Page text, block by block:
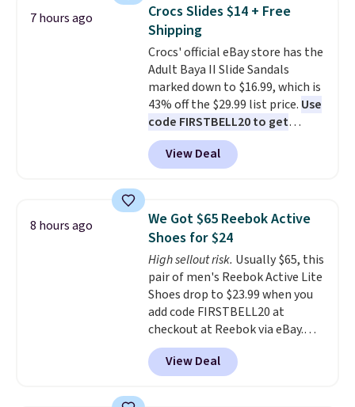
up better in the outdoors. It
also has anti-slip pads so you
don't have to worry about it
sliding around near the pool.
7 hours ago
Crocs Slides $14 + Free
Shipping
Crocs' official eBay store has the
Adult Baya II Slide Sandals
marked down to $16.99, which is
43% off the $29.99 list price. Use
code FIRSTBELL20 to get
another 20% off, dropping the
price to $13.59.
These slides
feature fully molded Croslite
comfort, ventilated straps for
breathability, and a cushioned
footbed with a subtle massage-
like feel. Shipping is free,
making this the best price
online by around $8 altogether.
View Deal
8 hours ago
We Got $65 Reebok Active
Shoes for $24
High sellout risk. Usually $65, this
pair of men's Reebok Active Lite
Shoes drop to $23.99 when you
add code FIRSTBELL20 at
checkout at Reebok via eBay.
Any opportunity to grab a pair
of Reebok shoes for under $25 is
a rare deal. You'll also get free
View Deal